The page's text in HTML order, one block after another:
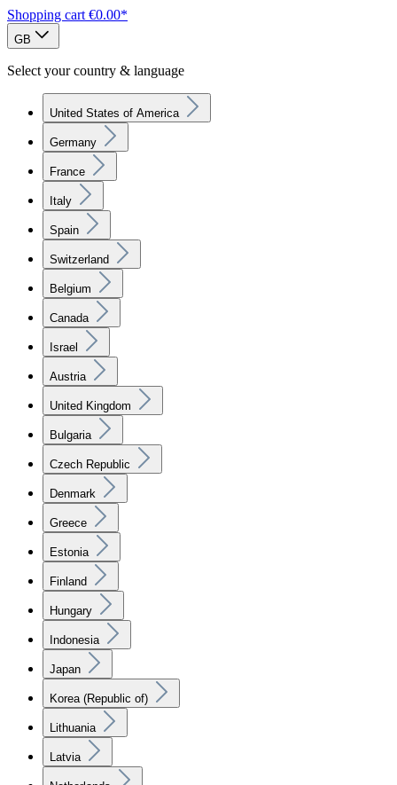
Shopping cart €0.00*
GB
Select your country & language
United States of America
Germany
France
Italy
Spain
Switzerland
Belgium
Canada
Israel
Austria
United Kingdom
Bulgaria
Czech Republic
Denmark
Greece
Estonia
Finland
Hungary
Indonesia
Japan
Korea (Republic of)
Lithuania
Latvia